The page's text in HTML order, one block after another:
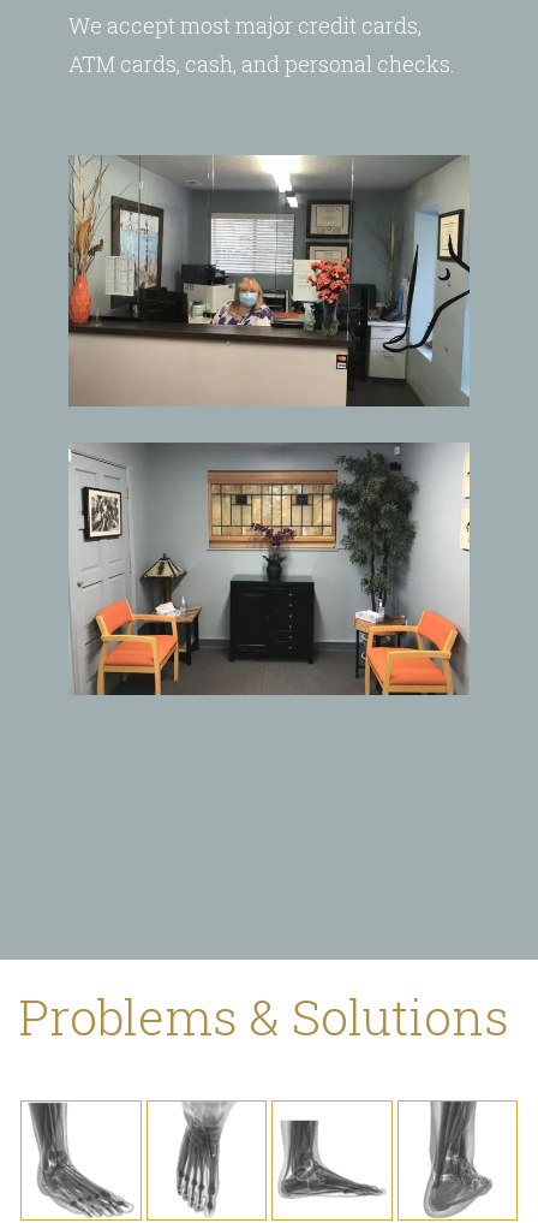
We accept most major credit cards,
ATM cards, cash, and personal checks.
Problems & Solutions